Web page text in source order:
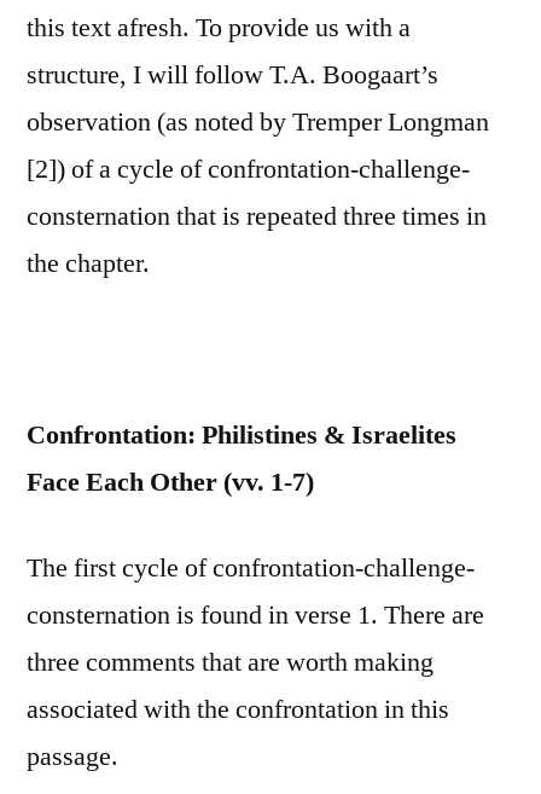
this text afresh. To provide us with a
structure, I will follow T.A. Boogaart’s
observation (as noted by Tremper Longman
[2]) of a cycle of confrontation-challenge-
consternation that is repeated three times in
the chapter.
Confrontation: Philistines & Israelites
Face Each Other (vv. 1-7)
The first cycle of confrontation-challenge-
consternation is found in verse 1. There are
three comments that are worth making
associated with the confrontation in this
passage.